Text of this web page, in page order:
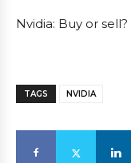
Nvidia: Buy or sell?
TAGS NVIDIA